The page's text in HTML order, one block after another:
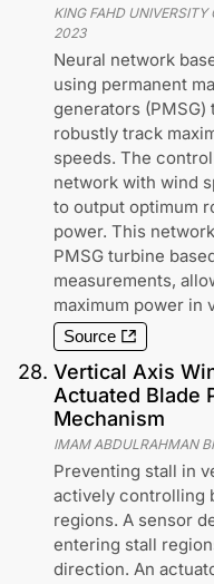
KING FAHD
2023
Neural network
using permanent
generators
robustly track
speeds. The
network with wind
to output optimum
power. This
PMSG turbine
measurements,
maximum power in
Source
28. Vertical Axis
Actuated Blade
Mechanism
IMAM ABDULRAHMAN
Preventing stall in
actively controlling
regions. A sensor
entering stall
direction. An